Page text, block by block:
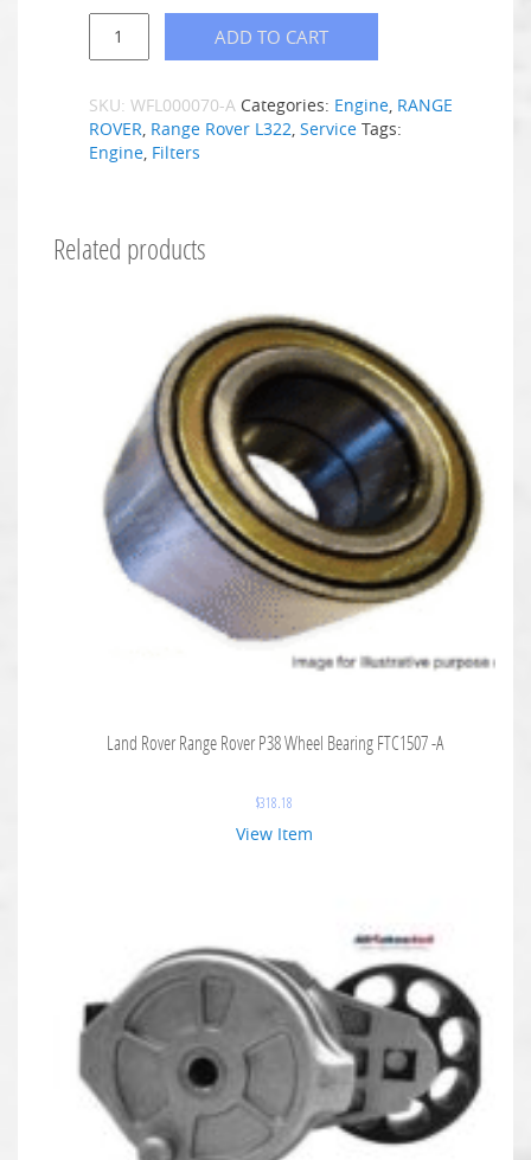
ADD TO CART
SKU: WFL000070-A Categories: Engine, RANGE
ROVER, Range Rover L322, Service Tags:
Engine, Filters
Related products
Land Rover Range Rover P38 Wheel Bearing FTC1507 -A
$318.18
View Item